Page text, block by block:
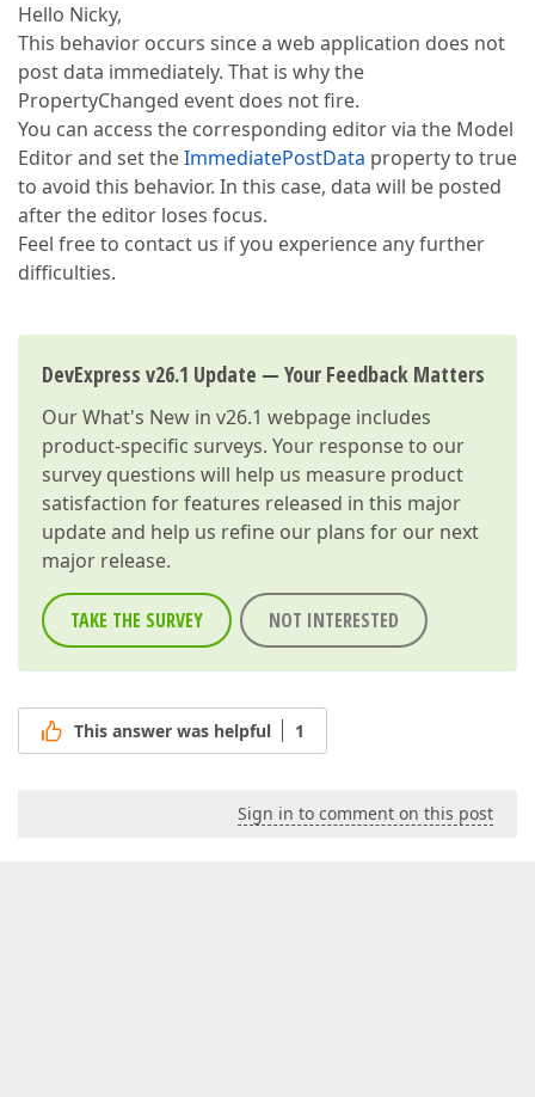
Hello Nicky,
This behavior occurs since a web application does not
post data immediately. That is why the
PropertyChanged event does not fire.
You can access the corresponding editor via the Model
Editor and set theImmediatePostData property to true
to avoid this behavior. In this case, data will be posted
after the editor loses focus.
Feel free to contact us if you experience any further
difficulties.
DevExpress v26.1 Update — Your Feedback Matters
OurWhat's New in v26.1 webpage includes
product-specific surveys. Your response to our
survey questions will help us measure product
satisfaction for features released in this major
update and help us refine our plans for our next
major release.
TAKE THE SURVEY NOT INTERESTED
This answer was helpful 1
Sign in to comment on this post